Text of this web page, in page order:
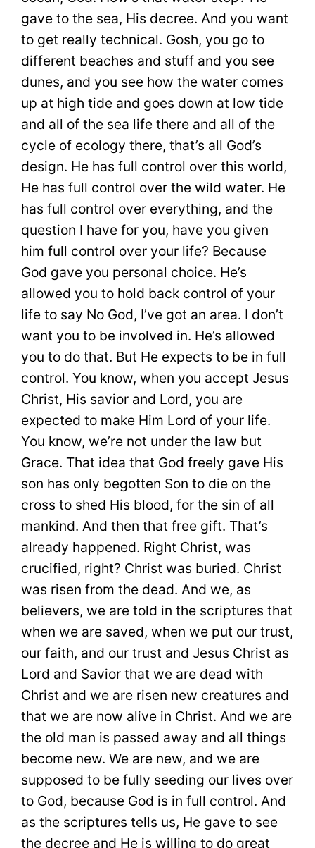
gave to the sea, His decree. And you want
to get really technical. Gosh, you go to
different beaches and stuff and you see
dunes, and you see how the water comes
up at high tide and goes down at low tide
and all of the sea life there and all of the
cycle of ecology there, that’s all God’s
design. He has full control over this world,
He has full control over the wild water. He
has full control over everything, and the
question I have for you, have you given
him full control over your life? Because
God gave you personal choice. He’s
allowed you to hold back control of your
life to say No God, I’ve got an area. I don’t
want you to be involved in. He’s allowed
you to do that. But He expects to be in full
control. You know, when you accept Jesus
Christ, His savior and Lord, you are
expected to make Him Lord of your life.
You know, we’re not under the law but
Grace. That idea that God freely gave His
son has only begotten Son to die on the
cross to shed His blood, for the sin of all
mankind. And then that free gift. That’s
already happened. Right Christ, was
crucified, right? Christ was buried. Christ
was risen from the dead. And we, as
believers, we are told in the scriptures that
when we are saved, when we put our trust,
our faith, and our trust and Jesus Christ as
Lord and Savior that we are dead with
Christ and we are risen new creatures and
that we are now alive in Christ. And we are
the old man is passed away and all things
become new. We are new, and we are
supposed to be fully seeding our lives over
to God, because God is in full control. And
as the scriptures tells us, He gave to see
the decree and He is willing to do great